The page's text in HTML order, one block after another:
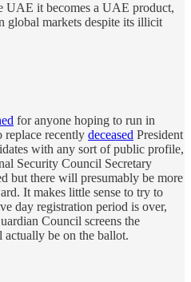
UAE it becomes a UAE product,
global markets despite its illicit
for anyone hoping to run in
replace recently deceased President
with any sort of public profile,
Security Council Secretary
but there will presumably be more
It makes little sense to try to
day registration period is over,
Council screens the
be on the ballot.